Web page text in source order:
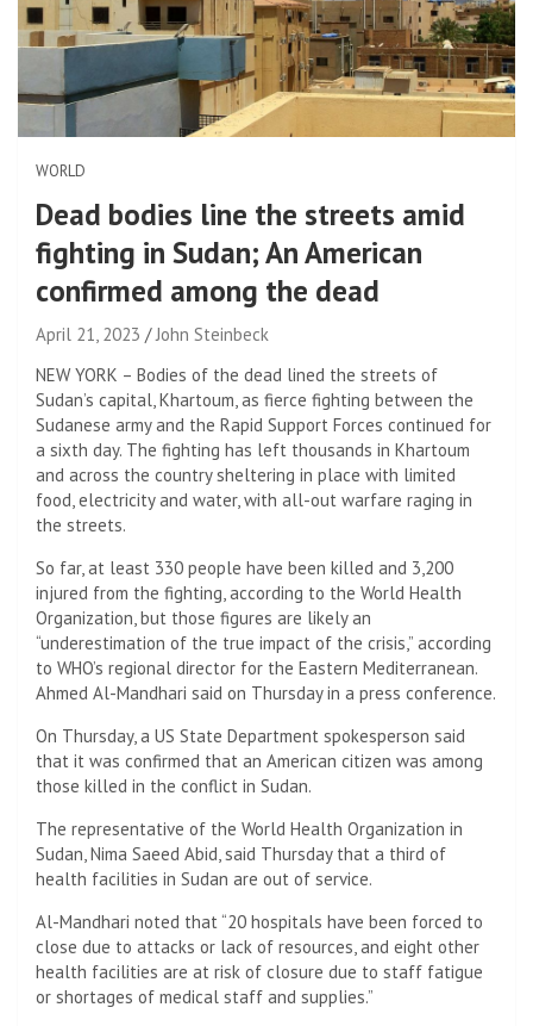
WORLD
Dead bodies line the streets amid
fighting in Sudan; An American
confirmed among the dead
April 21, 2023
John Steinbeck
NEW YORK – Bodies of the dead lined the streets of
Sudan’s capital, Khartoum, as fierce fighting between the
Sudanese army and the Rapid Support Forces continued for
a sixth day. The fighting has left thousands in Khartoum
and across the country sheltering in place with limited
food, electricity and water, with all-out warfare raging in
the streets.
So far, at least 330 people have been killed and 3,200
injured from the fighting, according to the World Health
Organization, but those figures are likely an
“underestimation of the true impact of the crisis,” according
to WHO’s regional director for the Eastern Mediterranean.
Ahmed Al-Mandhari said on Thursday in a press conference.
On Thursday, a US State Department spokesperson said
that it was confirmed that an American citizen was among
those killed in the conflict in Sudan.
The representative of the World Health Organization in
Sudan, Nima Saeed Abid, said Thursday that a third of
health facilities in Sudan are out of service.
Al-Mandhari noted that “20 hospitals have been forced to
close due to attacks or lack of resources, and eight other
health facilities are at risk of closure due to staff fatigue
or shortages of medical staff and supplies.”